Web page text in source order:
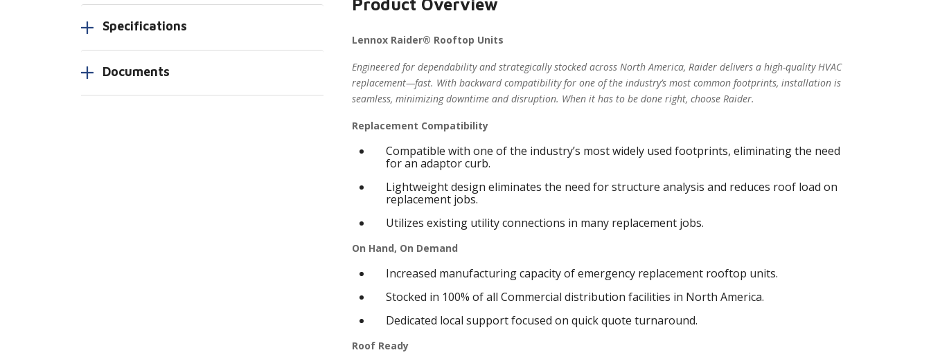
Specifications
Documents
Product Overview
Lennox Raider® Rooftop Units
Engineered for dependability and strategically stocked across North America, Raider delivers a high-quality HVAC
replacement—fast. With backward compatibility for one of the industry’s most common footprints, installation is
seamless, minimizing downtime and disruption. When it has to be done right, choose Raider.
Replacement Compatibility
Compatible with one of the industry’s most widely used footprints, eliminating the need
for an adaptor curb.
Lightweight design eliminates the need for structure analysis and reduces roof load on
replacement jobs.
Utilizes existing utility connections in many replacement jobs.
On Hand, On Demand
Increased manufacturing capacity of emergency replacement rooftop units.
Stocked in 100% of all Commercial distribution facilities in North America.
Dedicated local support focused on quick quote turnaround.
Roof Ready